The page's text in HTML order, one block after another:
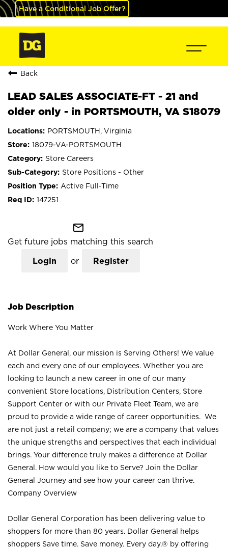
Have a Conditional Job Offer?
Back
LEAD SALES ASSOCIATE-FT - 21 and
older only - in PORTSMOUTH, VA S18079
PORTSMOUTH, Virginia
18079-VA-PORTSMOUTH
Store Careers
Store Positions - Other
Active Full-Time
147251
mail_outline
Get future jobs matching this search
Login or Register
Job Description
Work Where You Matter
At Dollar General, our mission is Serving Others! We value
each and every one of our employees. Whether you are
looking to launch a new career in one of our many
convenient Store locations, Distribution Centers, Store
Support Center or with our Private Fleet Team, we are
proud to provide a wide range of career opportunities. We
are not just a retail company; we are a company that values
the unique strengths and perspectives that each individual
brings. Your difference truly makes a difference at Dollar
General. How would you like to Serve? Join the Dollar
General Journey and see how your career can thrive.
Company Overview
Dollar General Corporation has been delivering value to
shoppers for more than 80 years. Dollar General helps
shoppers Save time. Save money. Every day.® by offering